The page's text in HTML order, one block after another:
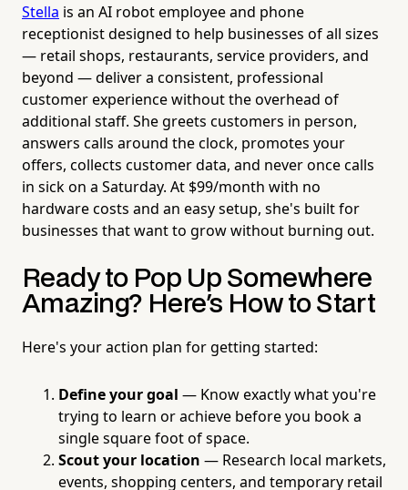
Stella is an AI robot employee and phone
receptionist designed to help businesses of all sizes
— retail shops, restaurants, service providers, and
beyond — deliver a consistent, professional
customer experience without the overhead of
additional staff. She greets customers in person,
answers calls around the clock, promotes your
offers, collects customer data, and never once calls
in sick on a Saturday. At $99/month with no
hardware costs and an easy setup, she's built for
businesses that want to grow without burning out.
Ready to Pop Up Somewhere
Amazing? Here's How to Start
Here's your action plan for getting started:
Define your goal — Know exactly what you're
trying to learn or achieve before you book a
single square foot of space.
Scout your location — Research local markets,
events, shopping centers, and temporary retail